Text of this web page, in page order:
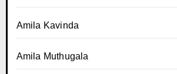
Amila Kavinda
Amila Muthugala